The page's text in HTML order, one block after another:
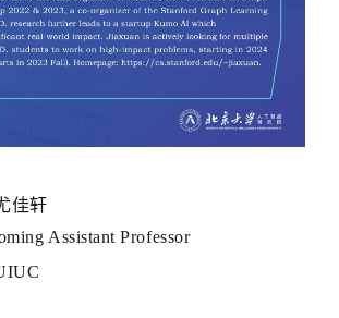
佳轩
Assistant Professor